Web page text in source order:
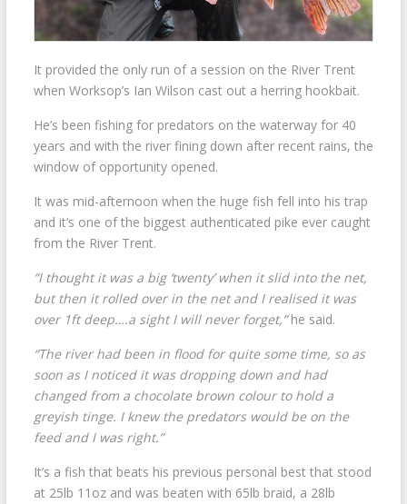
It provided the only run of a session on the River Trent
when Worksop’s Ian Wilson cast out a herring hookbait.
He’s been fishing for predators on the waterway for 40
years and with the river fining down after recent rains, the
window of opportunity opened.
It was mid-afternoon when the huge fish fell into his trap
and it’s one of the biggest authenticated pike ever caught
from the River Trent.
“I thought it was a big ‘twenty’ when it slid into the net,
but then it rolled over in the net and I realised it was
over 1ft deep….a sight I will never forget,”he said.
“The river had been in flood for quite some time, so as
soon as I noticed it was dropping down and had
changed from a chocolate brown colour to hold a
greyish tinge. I knew the predators would be on the
feed and I was right.”
It’s a fish that beats his previous personal best that stood
at 25lb 11oz and was beaten with 65lb braid, a 28lb